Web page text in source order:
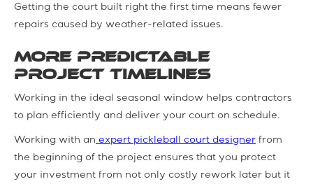
Getting the court built right the first time means fewer
repairs caused by weather-related issues.
More predictable
project timelines
Working in the ideal seasonal window helps contractors
to plan efficiently and deliver your court on schedule.
Working with an expert pickleball court designer from
the beginning of the project ensures that you protect
your investment from not only costly rework later but it